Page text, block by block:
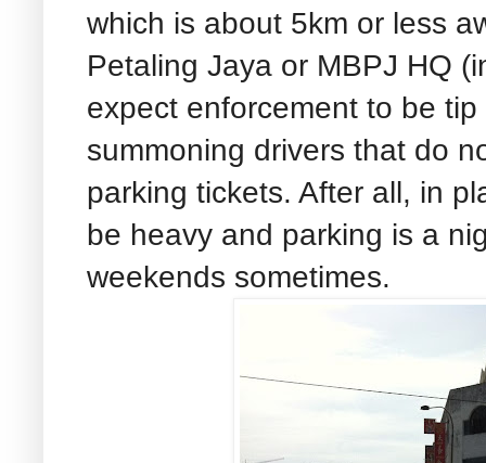
which is about 5km or less
Petaling Jaya or MBPJ HQ
expect enforcement to be
summoning drivers that do
parking tickets. After all, in
be heavy and parking is a
weekends sometimes.